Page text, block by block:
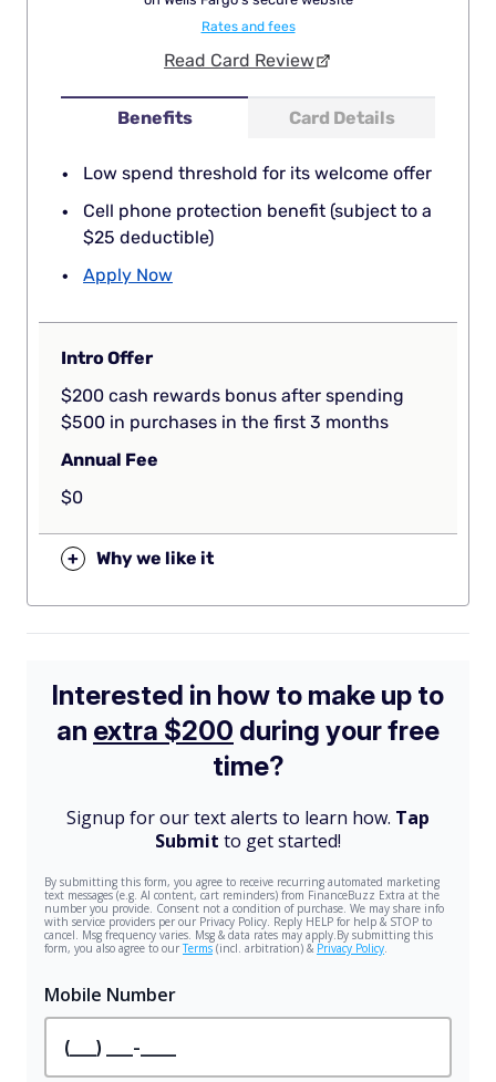
Benefits Card Details
Low spend threshold for its welcome offer
Cell phone protection benefit (subject to a
$25 deductible)
Apply Now
Rates and fees
Read Card Review
Intro Offer
$200 cash rewards bonus after spending
$500 in purchases in the first 3 months
Annual Fee
$0
+ Why we like it